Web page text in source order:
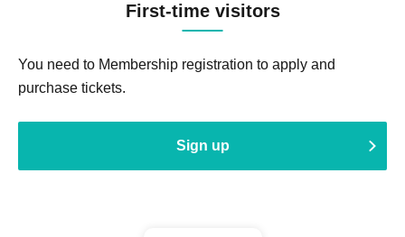
First-time visitors
You need to Membership registration to apply and
purchase tickets.
Sign up